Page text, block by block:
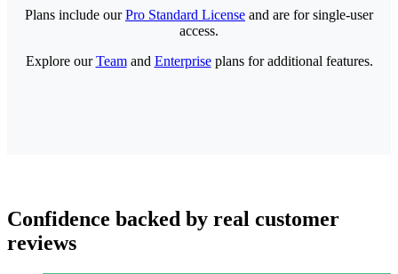
Plans include ourPro Standard License and are for single-user
access.
Explore ourTeamand Enterpriseplans for additional features.
Confidence backed by real customer
reviews